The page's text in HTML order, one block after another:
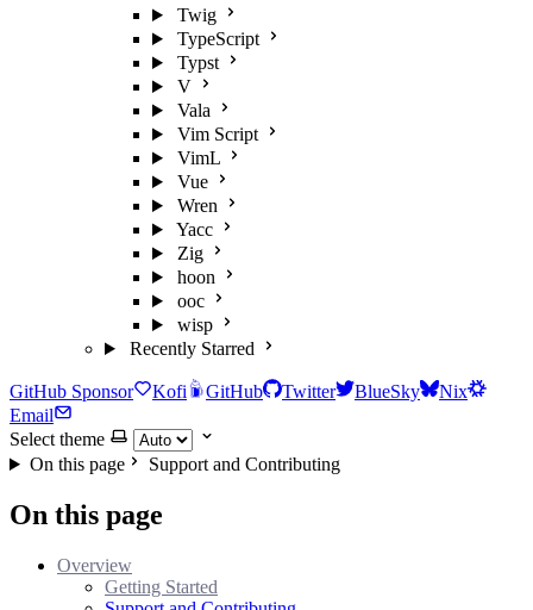
Twig
TypeScript
Typst
V
Vala
Vim Script
VimL
Vue
Wren
Yacc
Zig
hoon
ooc
wisp
Recently Starred
GitHub Sponsor Kofi GitHub Twitter BlueSky
Nix
Email
Select theme
On this page
Support and Contributing
On this page
Overview
Getting Started